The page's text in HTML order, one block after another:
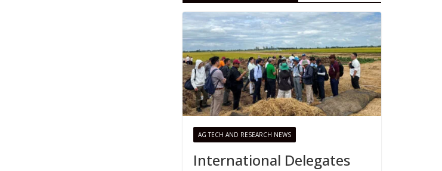
AG TECH AND RESEARCH NEWS
International Delegates